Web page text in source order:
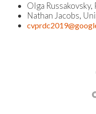
Olga
Nathan Jacobs,